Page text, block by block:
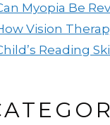
Myopia Be
Vision
Reading